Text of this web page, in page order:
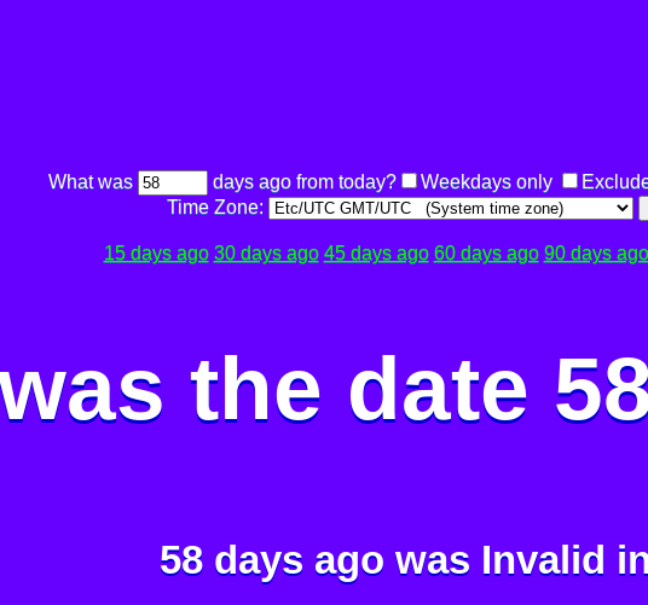
What was days ago from today? Weekdays only
Time Zone:
15 days ago 30 days ago 45 days ago 60 days ago 90 days ago
the date
58 days ago was Invalid